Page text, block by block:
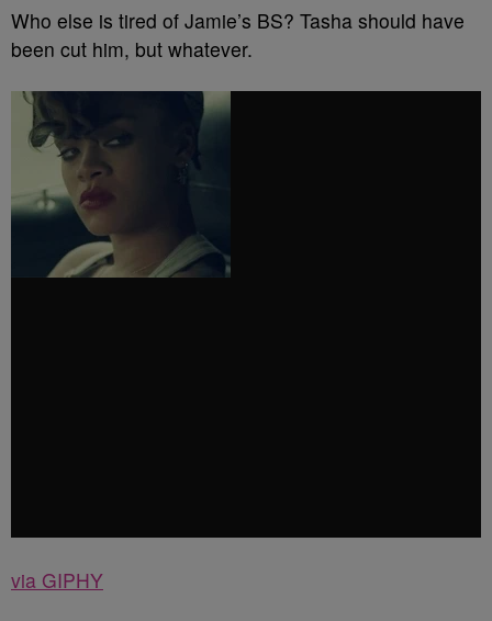
Who else is tired of Jamie’s BS? Tasha should have
been cut him, but whatever.
via GIPHY